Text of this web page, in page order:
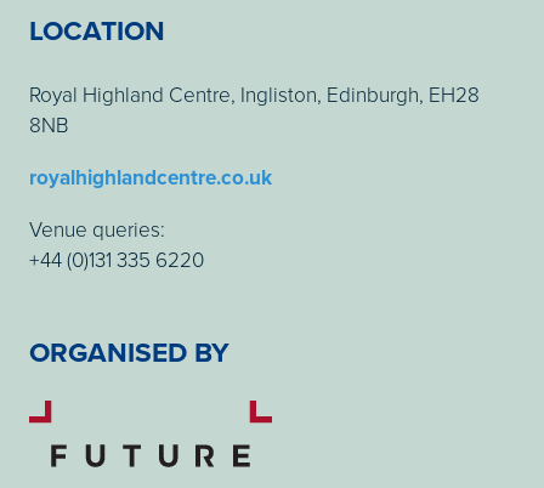
LOCATION
Royal Highland Centre, Ingliston, Edinburgh, EH28
8NB
royalhighlandcentre.co.uk
Venue queries:
+44 (0)131 335 6220
ORGANISED BY